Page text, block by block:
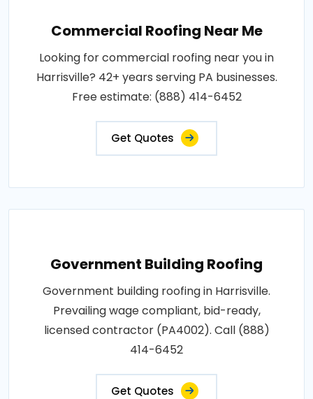
Commercial Roofing Near Me
Looking for commercial roofing near you in
Harrisville? 42+ years serving PA businesses.
Free estimate: (888) 414-6452
Get Quotes
Government Building Roofing
Government building roofing in Harrisville.
Prevailing wage compliant, bid-ready,
licensed contractor (PA4002). Call (888)
414-6452
Get Quotes